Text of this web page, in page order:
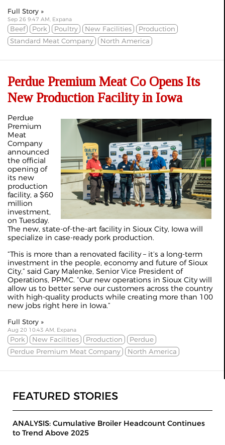
Full Story »
Sep 26 9:47 AM, Expana
Beef Pork Poultry New Facilities
Production
Standard Meat Company
North America
Perdue Premium Meat Co Opens Its
New Production Facility in Iowa
Perdue
Premium
Meat
Company
announced
the official
opening of
its new
production
facility, a $60
million
investment,
on Tuesday.
The new, state-of-the-art facility in Sioux City, Iowa will
specialize in case-ready pork production.
“This is more than a renovated facility – it’s a long-term
investment in the people, economy and future of Sioux
City,” said Gary Malenke, Senior Vice President of
Operations, PPMC. “Our new operations in Sioux City will
allow us to better serve our customers across the country
with high-quality products while creating more than 100
new jobs right here in Iowa.”
Full Story »
Aug 20 10:43 AM, Expana
Pork New Facilities Production
Perdue
Perdue Premium Meat Company
North America
FEATURED STORIES
ANALYSIS: Cumulative Broiler Headcount Continues
to Trend Above 2025